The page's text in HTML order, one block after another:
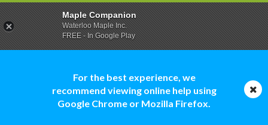
For the best experience, we
recommend viewing online help using
Google Chrome or Mozilla Firefox.
Maple Companion
Waterloo Maple Inc.
FREE - In Google Play